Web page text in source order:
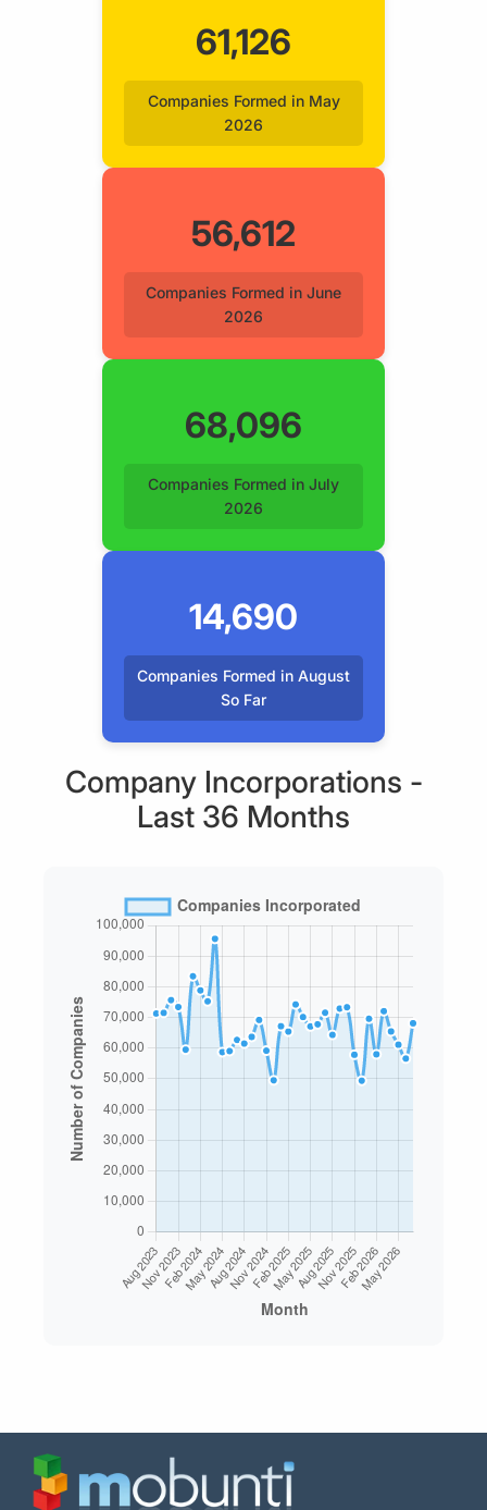
61,126
Companies Formed in May
2026
56,612
Companies Formed in June
2026
68,096
Companies Formed in July
2026
14,690
Companies Formed in August
So Far
Company Incorporations -
Last 36 Months